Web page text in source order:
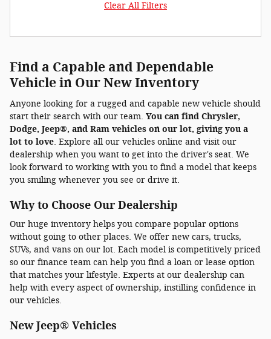
Clear All Filters
Find a Capable and Dependable
Vehicle in Our New Inventory
Anyone looking for a rugged and capable new vehicle should
start their search with our team. You can find Chrysler,
Dodge, Jeep®, and Ram vehicles on our lot, giving you a
lot to love. Explore all our vehicles online and visit our
dealership when you want to get into the driver's seat. We
look forward to working with you to find a model that keeps
you smiling whenever you see or drive it.
Why to Choose Our Dealership
Our huge inventory helps you compare popular options
without going to other places. We offer new cars, trucks,
SUVs, and vans on our lot. Each model is competitively priced
so our finance team can help you find a loan or lease option
that matches your lifestyle. Experts at our dealership can
help with every aspect of ownership, instilling confidence in
our vehicles.
New Jeep® Vehicles